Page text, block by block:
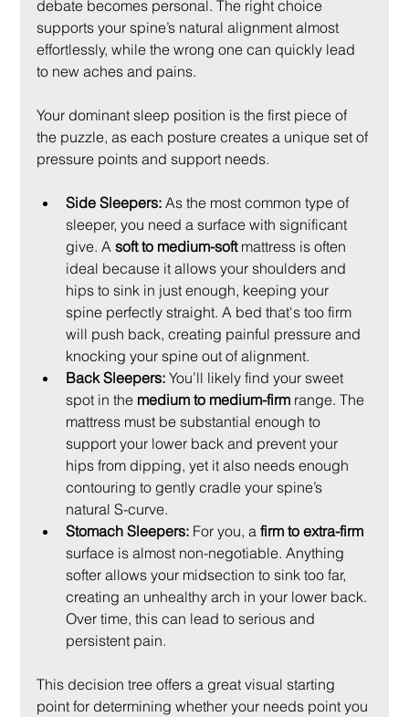
debate becomes personal. The right choice
supports your spine’s natural alignment almost
effortlessly, while the wrong one can quickly lead
to new aches and pains.
Your dominant sleep position is the first piece of
the puzzle, as each posture creates a unique set of
pressure points and support needs.
Side Sleepers: As the most common type of
sleeper, you need a surface with significant
give. A soft to medium-soft mattress is often
ideal because it allows your shoulders and
hips to sink in just enough, keeping your
spine perfectly straight. A bed that's too firm
will push back, creating painful pressure and
knocking your spine out of alignment.
Back Sleepers: You’ll likely find your sweet
spot in the medium to medium-firm range. The
mattress must be substantial enough to
support your lower back and prevent your
hips from dipping, yet it also needs enough
contouring to gently cradle your spine’s
natural S-curve.
Stomach Sleepers: For you, a firm to extra-firm
surface is almost non-negotiable. Anything
softer allows your midsection to sink too far,
creating an unhealthy arch in your lower back.
Over time, this can lead to serious and
persistent pain.
This decision tree offers a great visual starting
point for determining whether your needs point you